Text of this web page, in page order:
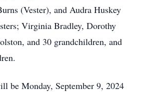
(Vester), and Audra Huskey
Virginia Bradley, Dorothy
and 30 grandchildren, and
be Monday, September 9, 2024